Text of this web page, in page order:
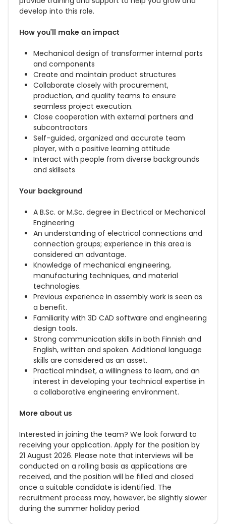
develop into this role.
How you’ll make an impact
Mechanical design of transformer internal parts
and components
Create and maintain product structures
Collaborate closely with procurement,
production, and quality teams to ensure
seamless project execution.
Close cooperation with external partners and
subcontractors
Self-guided, organized and accurate team
player, with a positive learning attitude
Interact with people from diverse backgrounds
and skillsets
Your background
A B.Sc. or M.Sc. degree in Electrical or Mechanical
Engineering
An understanding of electrical connections and
connection groups; experience in this area is
considered an advantage.
Knowledge of mechanical engineering,
manufacturing techniques, and material
technologies.
Previous experience in assembly work is seen as
a benefit.
Familiarity with 3D CAD software and engineering
design tools.
Strong communication skills in both Finnish and
English, written and spoken. Additional language
skills are considered as an asset.
Practical mindset, a willingness to learn, and an
interest in developing your technical expertise in
a collaborative engineering environment.
More about us
Interested in joining the team? We look forward to
receiving your application. Apply for the position by
21 August 2026. Please note that interviews will be
conducted on a rolling basis as applications are
received, and the position will be filled and closed
once a suitable candidate is identified. The
recruitment process may, however, be slightly slower
during the summer holiday period.